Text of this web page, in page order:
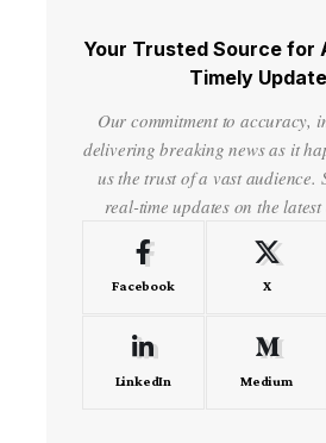
Your Trusted Source for
Timely
Our commitment to accuracy,
delivering breaking news as it
us the trust of a vast audience.
real-time updates on the latest
Facebook X
LinkedIn Medium